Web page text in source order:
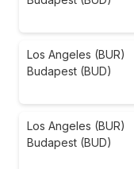
Los Angeles (BUR)
Budapest (BUD)
Los Angeles (BUR)
Budapest (BUD)